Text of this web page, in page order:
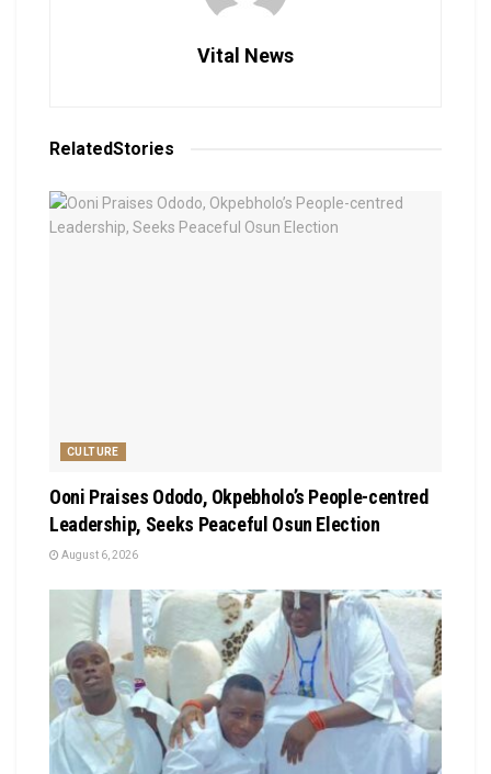
Vital News
RelatedStories
CULTURE
Ooni Praises Ododo, Okpebholo’s People-centred
Leadership, Seeks Peaceful Osun Election
August 6, 2026